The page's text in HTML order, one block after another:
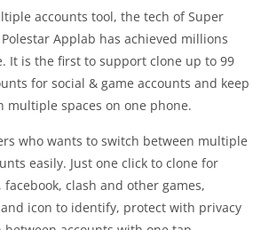
accounts tool, the tech of Super
Applab has achieved millions
It is the first to support clone up to 99
for social & game accounts and keep
multiple spaces on one phone.
who wants to switch between multiple
easily. Just one click to clone for
clash and other games,
icon to identify, protect with privacy